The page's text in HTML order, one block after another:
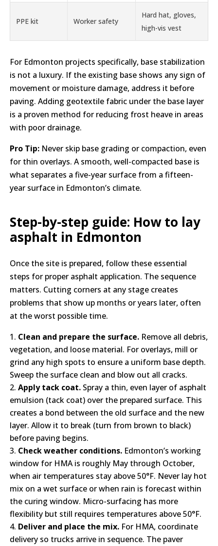
PPE kit Worker safety
Hard hat, gloves,
high-vis vest
For Edmonton projects specifically, base stabilization
is not a luxury. If the existing base shows any sign of
movement or moisture damage, address it before
paving. Adding geotextile fabric under the base layer
is a proven method for reducing frost heave in areas
with poor drainage.
Pro Tip: Never skip base grading or compaction, even
for thin overlays. A smooth, well-compacted base is
what separates a five-year surface from a fifteen-
year surface in Edmonton’s climate.
Step-by-step guide: How to lay
asphalt in Edmonton
Once the site is prepared, follow these essential
steps for proper asphalt application. The sequence
matters. Cutting corners at any stage creates
problems that show up months or years later, often
at the worst possible time.
Clean and prepare the surface. Remove all debris,
vegetation, and loose material. For overlays, mill or
grind any high spots to ensure a uniform base depth.
Sweep the surface clean and blow out all cracks.
Apply tack coat. Spray a thin, even layer of asphalt
emulsion (tack coat) over the prepared surface. This
creates a bond between the old surface and the new
layer. Allow it to break (turn from brown to black)
before paving begins.
Check weather conditions. Edmonton’s working
window for HMA is roughly May through October,
when air temperatures stay above 50°F. Never lay hot
mix on a wet surface or when rain is forecast within
the curing window. Micro-surfacing has more
flexibility but still requires temperatures above 50°F.
Deliver and place the mix. For HMA, coordinate
delivery so trucks arrive in sequence. The paver